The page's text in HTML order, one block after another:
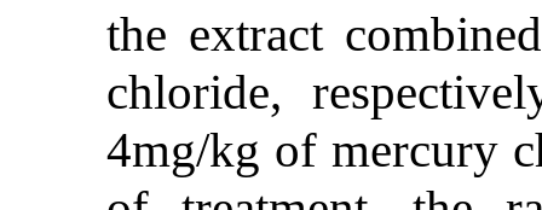
the extract
chloride,
4mg/kg of mercury